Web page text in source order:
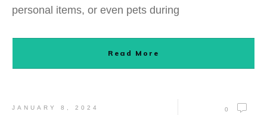
personal items, or even pets during
Read More
JANUARY 8, 2024 0